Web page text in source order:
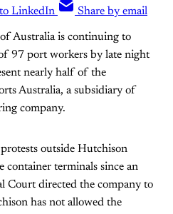
LinkedIn Share by email
Australia is continuing to
97 port workers by late night
nearly half of the
Australia, a subsidiary of
company.
outside Hutchison
container terminals since an
Court directed the company to
has not allowed the